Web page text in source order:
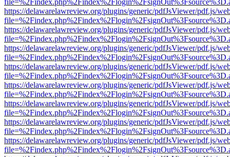
https://delawarelawreview.org/plugins/generic/pdfJsViewer/pdf.js/
https://delawarelawreview.org/plugins/generic/pdfJsViewer/pdf.js/
https://delawarelawreview.org/plugins/generic/pdfJsViewer/pdf.js/
https://delawarelawreview.org/plugins/generic/pdfJsViewer/pdf.js/
https://delawarelawreview.org/plugins/generic/pdfJsViewer/pdf.js/
https://delawarelawreview.org/plugins/generic/pdfJsViewer/pdf.js/
https://delawarelawreview.org/plugins/generic/pdfJsViewer/pdf.js/
https://delawarelawreview.org/plugins/generic/pdfJsViewer/pdf.js/